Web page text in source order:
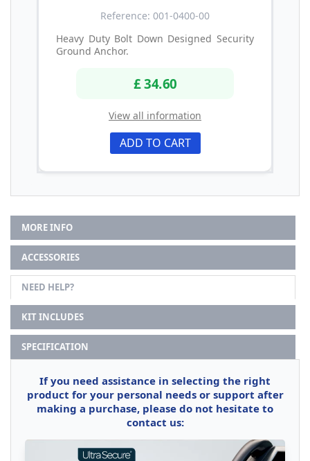
Reference: 001-0400-00
Heavy Duty Bolt Down Designed Security
Ground Anchor.
£ 34.60
View all information
ADD TO CART
MORE INFO
ACCESSORIES
NEED HELP?
KIT INCLUDES
SPECIFICATION
If you need assistance in selecting the right
product for your personal needs or support after
making a purchase, please do not hesitate to
contact us: